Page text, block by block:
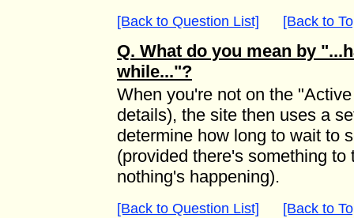
[Back to Question List] [Back to
Q. What do you mean by
while..."?
When you're not on the
details), the site then uses a
determine how long to wait to
(provided there's something
nothing's happening).
[Back to Question List] [Back to